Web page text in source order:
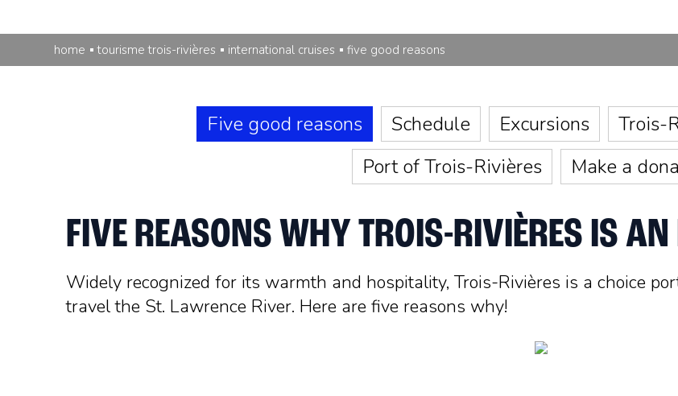
home tourisme trois-rivières international cruises five good reasons
Five good reasons Schedule Excursions
Trois-
Port of Trois-Rivières
Make a
FIVE REASONS WHY TROIS-RIVIÈRES IS AN
Widely recognized for its warmth and hospitality, Trois-Rivières is a choice
travel the St. Lawrence River. Here are five reasons why!